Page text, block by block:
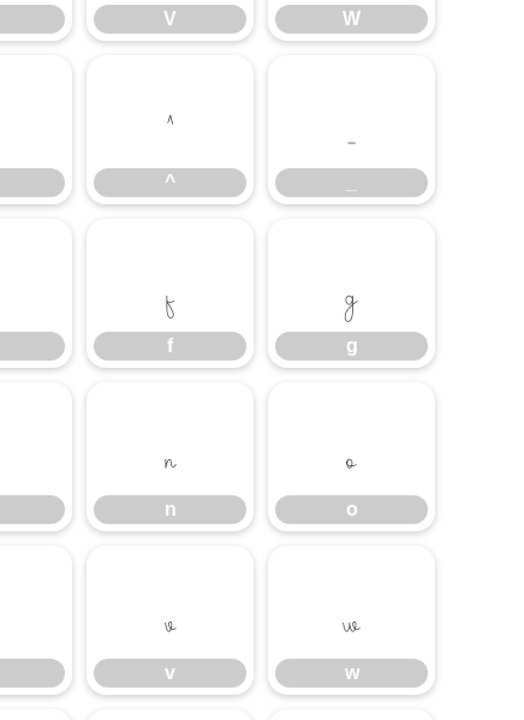
V W
^
^
_
f
f
g
g
n
n
o
o
v
v
w
w